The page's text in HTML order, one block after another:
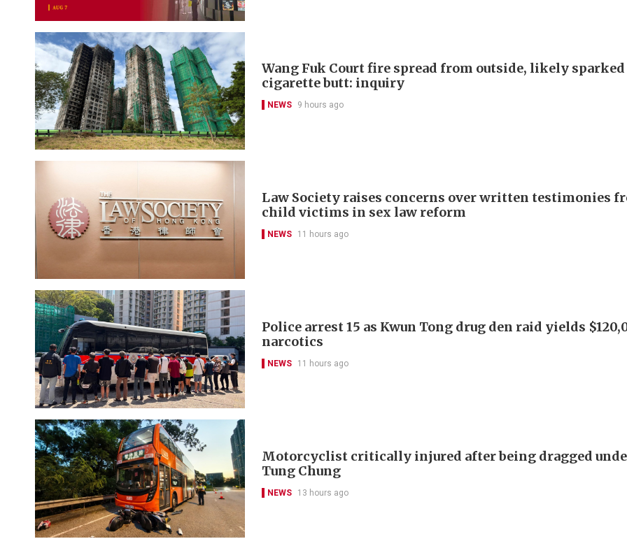
Wang Fuk Court fire spread from outside, likely
cigarette butt: inquiry
NEWS 9 hours ago
Law Society raises concerns over written testimonies
child victims in sex law reform
NEWS 11 hours ago
Police arrest 15 as Kwun Tong drug den raid yields
narcotics
NEWS 11 hours ago
Motorcyclist critically injured after being dragged
Tung Chung
NEWS 13 hours ago